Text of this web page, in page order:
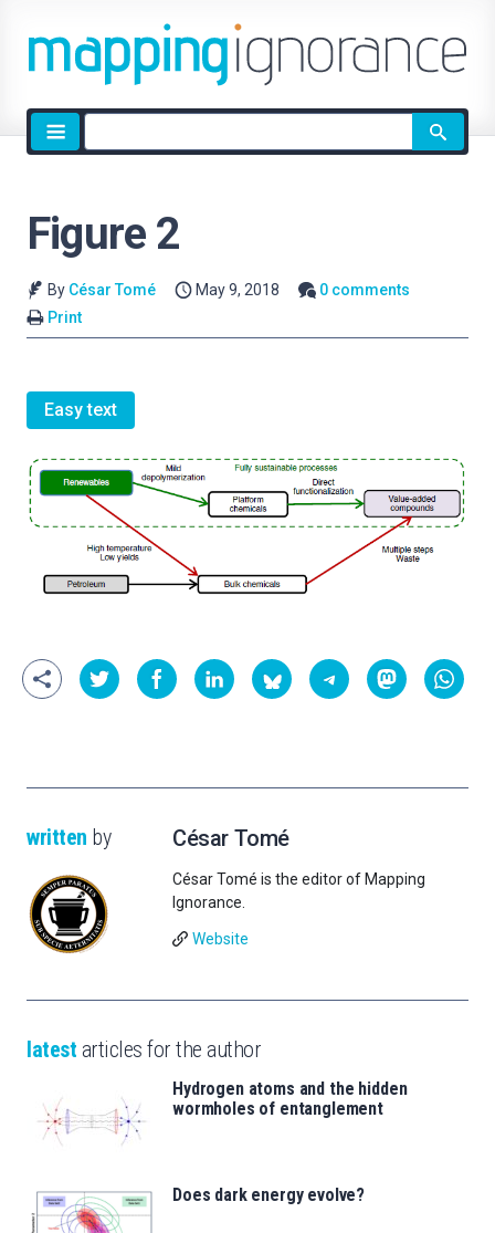
Site
search
Figure 2
By César Tomé May 9, 2018
0 comments
Print
Easy text
written by César Tomé
César Tomé is the editor of Mapping
Ignorance.
Website
latest articles for the author
Hydrogen atoms and the hidden
wormholes of entanglement
Does dark energy evolve?